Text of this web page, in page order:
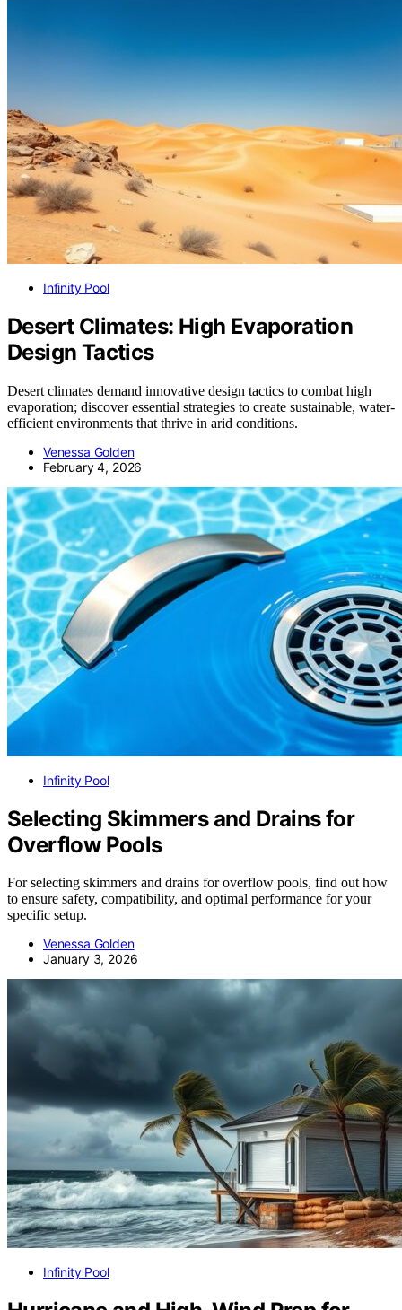
Infinity Pool
Desert Climates: High Evaporation
Design Tactics
Desert climates demand innovative design tactics to combat high
evaporation; discover essential strategies to create sustainable, water-
efficient environments that thrive in arid conditions.
Venessa Golden
February 4, 2026
Infinity Pool
Selecting Skimmers and Drains for
Overflow Pools
For selecting skimmers and drains for overflow pools, find out how
to ensure safety, compatibility, and optimal performance for your
specific setup.
Venessa Golden
January 3, 2026
Infinity Pool